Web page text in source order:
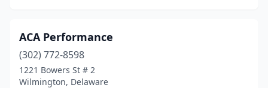
ACA Performance
(302) 772-8598
1221 Bowers St # 2
Wilmington, Delaware